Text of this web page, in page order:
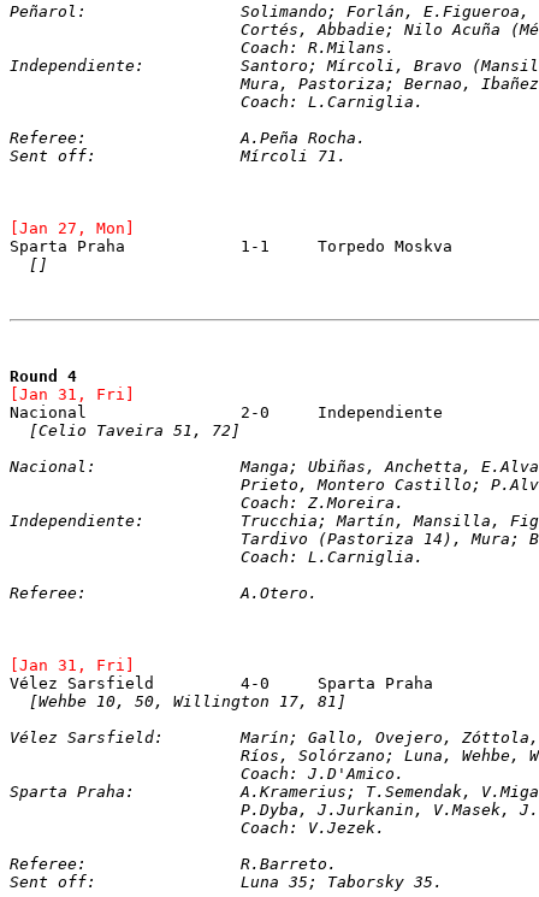
Peñarol:		Solimando; Forlán,
Cortés, Abbadie; Nilo Acuña
			Coach: R.Milans.
Independiente:		Santoro; Mírcoli,
Mura, Pastoriza; Bernao,
			Coach: L.Carniglia.
Referee:		A.Peña Rocha.
Sent off:		Mírcoli 71.
[Jan 27, Mon]
[]
Round 4
[Jan 31, Fri]
[Celio Taveira 51, 72]
Nacional:		Manga; Ubiñas, Anchetta,
Prieto, Montero Castillo;
			Coach: Z.Moreira.
Independiente:		Trucchia; Martín,
Tardivo (Pastoriza 14),
			Coach: L.Carniglia.
Referee:		A.Otero.
[Jan 31, Fri]
[Wehbe 10, 50, Willington 17, 81]
Vélez Sarsfield:	Marín; Gallo, Ovejero,
Ríos, Solórzano; Luna, Wehbe,
			Coach: J.D'Amico.
Sparta Praha:		A.Kramerius;
P.Dyba, J.Jurkanin, V.Masek,
			Coach: V.Jezek.
Referee:		R.Barreto.
Sent off:		Luna 35; Taborsky 35.